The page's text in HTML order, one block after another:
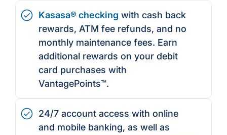
Kasasa® checking with cash back
rewards, ATM fee refunds, and no
monthly maintenance fees. Earn
additional rewards on your debit
card purchases with
VantagePoints™.
24/7 account access with online
and mobile banking, as well as